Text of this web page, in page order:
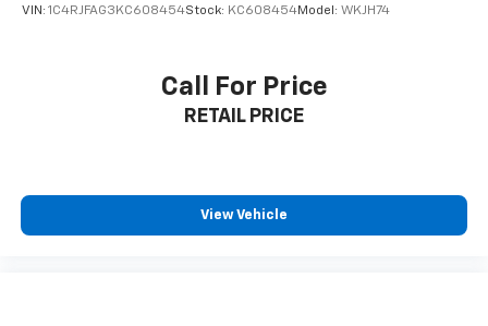
VIN: 1C4RJFAG3KC608454Stock: KC608454Model: WKJH74
Call For Price
RETAIL PRICE
View Vehicle